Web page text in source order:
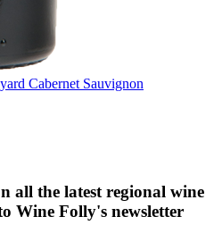
Cabernet Sauvignon
all the latest regional wine
Wine Folly's newsletter